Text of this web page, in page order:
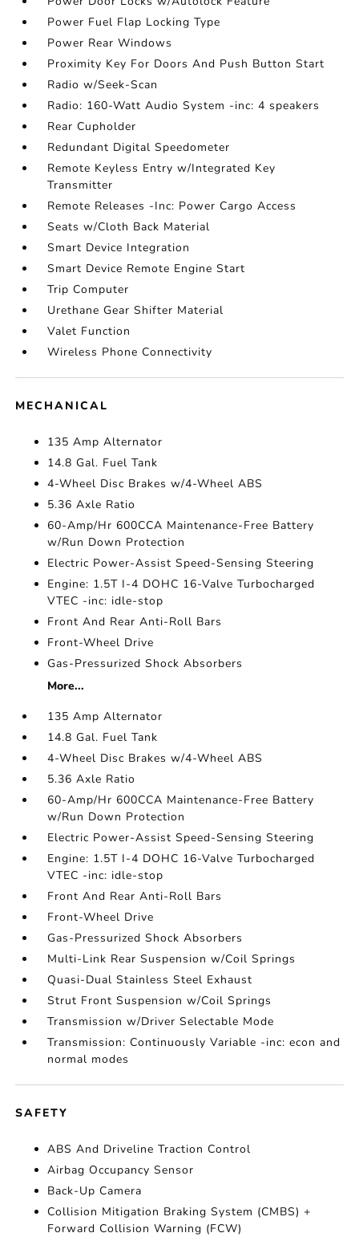
Power Fuel Flap Locking Type
Power Rear Windows
Proximity Key For Doors And Push Button Start
Radio w/Seek-Scan
Radio: 160-Watt Audio System -inc: 4 speakers
Rear Cupholder
Redundant Digital Speedometer
Remote Keyless Entry w/Integrated Key
Transmitter
Remote Releases -Inc: Power Cargo Access
Seats w/Cloth Back Material
Smart Device Integration
Smart Device Remote Engine Start
Trip Computer
Urethane Gear Shifter Material
Valet Function
Wireless Phone Connectivity
MECHANICAL
135 Amp Alternator
14.8 Gal. Fuel Tank
4-Wheel Disc Brakes w/4-Wheel ABS
5.36 Axle Ratio
60-Amp/Hr 600CCA Maintenance-Free Battery
w/Run Down Protection
Electric Power-Assist Speed-Sensing Steering
Engine: 1.5T I-4 DOHC 16-Valve Turbocharged
VTEC -inc: idle-stop
Front And Rear Anti-Roll Bars
Front-Wheel Drive
Gas-Pressurized Shock Absorbers
More...
135 Amp Alternator
14.8 Gal. Fuel Tank
4-Wheel Disc Brakes w/4-Wheel ABS
5.36 Axle Ratio
60-Amp/Hr 600CCA Maintenance-Free Battery
w/Run Down Protection
Electric Power-Assist Speed-Sensing Steering
Engine: 1.5T I-4 DOHC 16-Valve Turbocharged
VTEC -inc: idle-stop
Front And Rear Anti-Roll Bars
Front-Wheel Drive
Gas-Pressurized Shock Absorbers
Multi-Link Rear Suspension w/Coil Springs
Quasi-Dual Stainless Steel Exhaust
Strut Front Suspension w/Coil Springs
Transmission w/Driver Selectable Mode
Transmission: Continuously Variable -inc: econ and
normal modes
SAFETY
ABS And Driveline Traction Control
Airbag Occupancy Sensor
Back-Up Camera
Collision Mitigation Braking System (CMBS) +
Forward Collision Warning (FCW)